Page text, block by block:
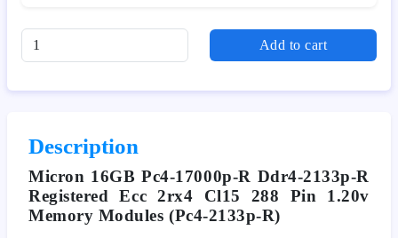
Add to cart
Description
Micron 16GB Pc4-17000p-R Ddr4-2133p-R
Registered Ecc 2rx4 Cl15 288 Pin 1.20v
Memory Modules (Pc4-2133p-R)